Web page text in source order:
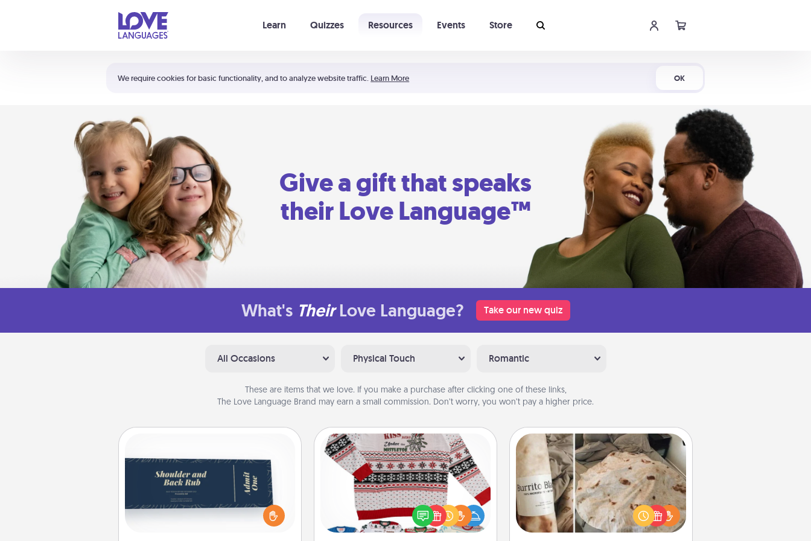
We require cookies for basic functionality, and to analyze website traffic. Learn More OK
Learn Quizzes Resources Events Store
Shortcuts:
Your cart is empty
Give a gift that speaks
their Love Language™
What's Their Love Language? Take our new quiz
All Occasions Physical Touch Romantic
These are items that we love. If you make a purchase after clicking one of these links,
The Love Language Brand may earn a small commission. Don’t worry, you won’t pay a higher price.
Create a few appropriate “Physical
Touch” coupons for your loved one.
Be creative and remember that not
everyone likes to be touched the
Ugly Christmas Sweater
Flaunt your LOVE LANGUAGE® this
Christmas with these fun and bold
LOVE LANGUAGE® themed "Ugly
Burrito Blanket
A Burrito Blanket makes the perfect
gift for the foodie who loves to cozy
up.